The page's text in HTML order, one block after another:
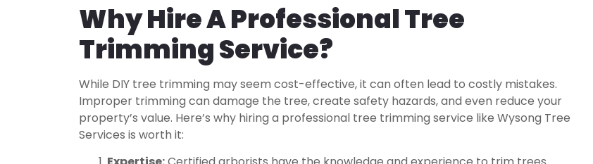
Why Hire A Professional Tree
Trimming Service?
While DIY tree trimming may seem cost-effective, it can often lead to costly mistakes.
Improper trimming can damage the tree, create safety hazards, and even reduce your
property’s value. Here’s why hiring a professional tree trimming service like Wysong Tree
Services is worth it: